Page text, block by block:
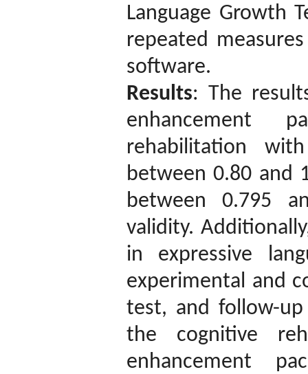
Language Growth
repeated
software.
Results: The
enhancement
rehabilitation
between 0.80 and
between 0.795
validity.
in expressive
experimental and
test, and follow-
the cognitive
enhancement